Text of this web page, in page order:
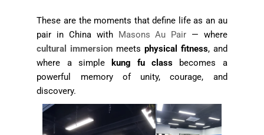
These are the moments that define life as an au
pair in China with Masons Au Pair — where
cultural immersion meets physical fitness, and
where a simple
kung fu class becomes a
powerful memory of unity, courage, and
discovery.